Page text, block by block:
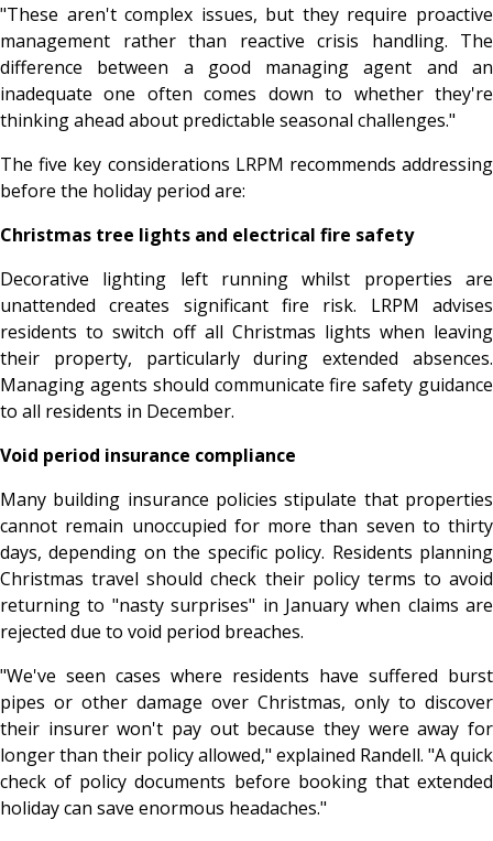
"These aren't complex issues, but they require proactive
management rather than reactive crisis handling. The
difference between a good managing agent and an
inadequate one often comes down to whether they're
thinking ahead about predictable seasonal challenges."
The five key considerations LRPM recommends addressing
before the holiday period are:
Christmas tree lights and electrical fire safety
Decorative lighting left running whilst properties are
unattended creates significant fire risk. LRPM advises
residents to switch off all Christmas lights when leaving
their property, particularly during extended absences.
Managing agents should communicate fire safety guidance
to all residents in December.
Void period insurance compliance
Many building insurance policies stipulate that properties
cannot remain unoccupied for more than seven to thirty
days, depending on the specific policy. Residents planning
Christmas travel should check their policy terms to avoid
returning to "nasty surprises" in January when claims are
rejected due to void period breaches.
"We've seen cases where residents have suffered burst
pipes or other damage over Christmas, only to discover
their insurer won't pay out because they were away for
longer than their policy allowed," explained Randell. "A quick
check of policy documents before booking that extended
holiday can save enormous headaches."